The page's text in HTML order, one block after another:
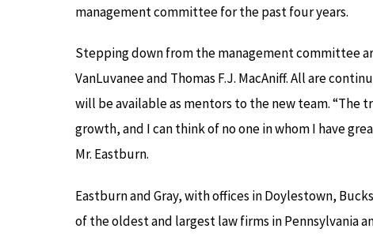
management committee for the past four years.
Stepping down from the management committee
VanLuvanee and Thomas F.J. MacAniff. All are
will be available as mentors to the new team.
growth, and I can think of no one in whom I have
Mr. Eastburn.
Eastburn and Gray, with offices in Doylestown,
of the oldest and largest law firms in Pennsylvania